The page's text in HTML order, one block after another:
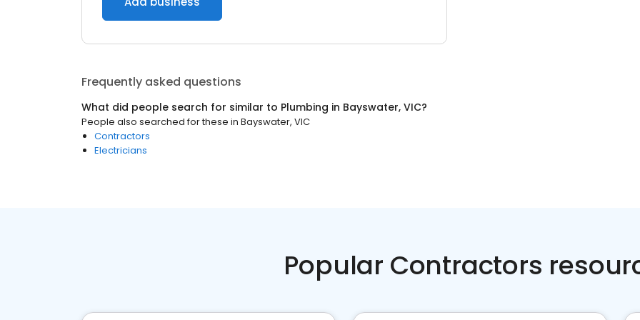
Frequently asked questions
What did people search for similar to Plumbing in Bayswater, VIC?
People also searched for these in Bayswater, VIC
Contractors
Electricians
Popular Contractors